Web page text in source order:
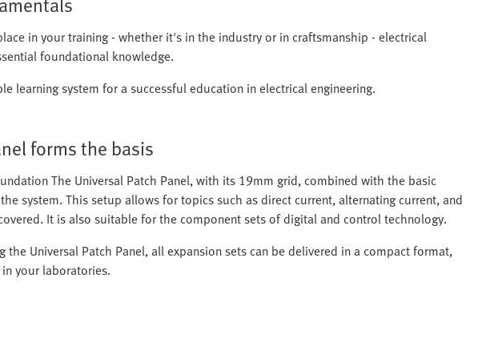
in your training - whether it's in the industry or in craftsmanship - electrical
foundational knowledge.
learning system for a successful education in electrical engineering.
forms the basis
The Universal Patch Panel, with its 19mm grid, combined with the basic
system. This setup allows for topics such as direct current, alternating current, and
It is also suitable for the component sets of digital and control technology.
the Universal Patch Panel, all expansion sets can be delivered in a compact format,
your laboratories.